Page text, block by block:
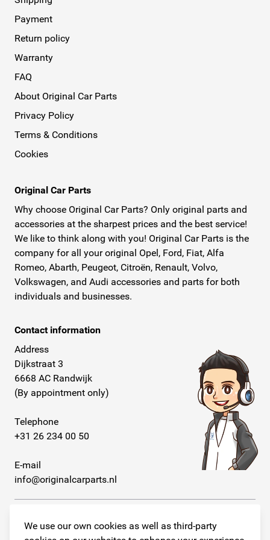
We use our own cookies as well as third-party
Payment
Return policy
Warranty
FAQ
About Original Car Parts
Privacy Policy
Terms & Conditions
Cookies
Original Car Parts
Why choose Original Car Parts? Only original parts and
accessories at the sharpest prices and the best service!
We like to think along with you! Original Car Parts is the
company for all your original Opel, Ford, Fiat, Alfa
Romeo, Abarth, Peugeot, Citroën, Renault, Volvo,
Volkswagen, and Audi accessories and parts for both
individuals and businesses.
Contact information
Address
Dijkstraat 3
6668 AC Randwijk
(By appointment only)
Telephone
+31 26 234 00 50
E-mail
info@originalcarparts.nl